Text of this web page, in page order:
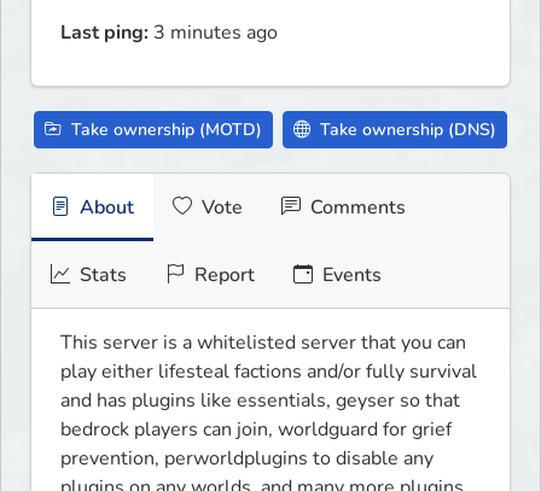
Last ping: 3 minutes ago
Take ownership (MOTD) Take ownership (DNS)
About Vote Comments
Stats Report Events
This server is a whitelisted server that you can
play either lifesteal factions and/or fully survival
and has plugins like essentials, geyser so that
bedrock players can join, worldguard for grief
prevention, perworldplugins to disable any